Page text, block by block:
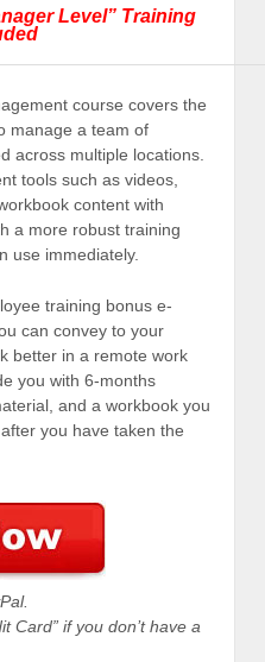
Level” Training
course covers the
manage a team of
across multiple locations.
tools such as videos,
content with
a more robust training
use immediately.
training bonus e-
can convey to your
better in a remote work
you with 6-months
and a workbook you
you have taken the
Card” if you don’t have a